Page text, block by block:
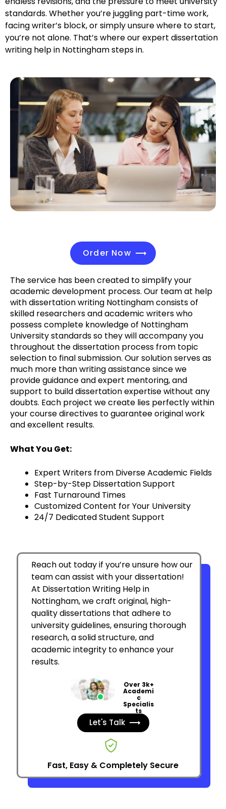
standards. Whether you’re juggling part-time work,
facing writer’s block, or simply unsure where to start,
you’re not alone. That’s where our expert dissertation
writing help in Nottingham steps in.
Order Now
The service has been created to simplify your
academic development process. Our team at help
with dissertation writing Nottingham consists of
skilled researchers and academic writers who
possess complete knowledge of Nottingham
University standards so they will accompany you
throughout the dissertation process from topic
selection to final submission. Our solution serves as
much more than writing assistance since we
provide guidance and expert mentoring, and
support to build dissertation expertise without any
doubts. Each project we create lies perfectly within
your course directives to guarantee original work
and excellent results.
What You Get:
Expert Writers from Diverse Academic Fields
Step-by-Step Dissertation Support
Fast Turnaround Times
Customized Content for Your University
24/7 Dedicated Student Support
Reach out today if you’re unsure how our
team can assist with your dissertation!
At Dissertation Writing Help in
Nottingham, we craft original, high-
quality dissertations that adhere to
university guidelines, ensuring thorough
research, a solid structure, and
academic integrity to enhance your
results.
Over 3k+
Academi
c
Specialis
ts
Let's Talk
Fast, Easy & Completely Secure